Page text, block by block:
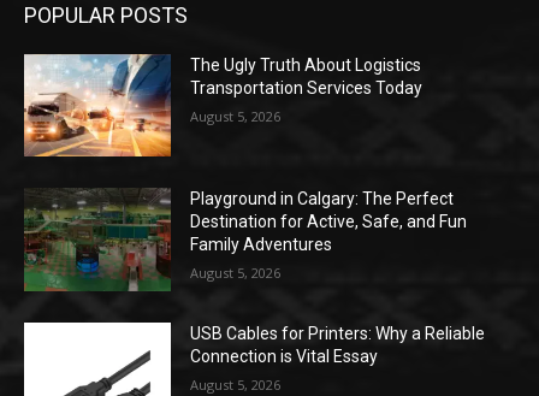
POPULAR POSTS
The Ugly Truth About Logistics
Transportation Services Today
August 5, 2026
Playground in Calgary: The Perfect
Destination for Active, Safe, and Fun
Family Adventures
August 5, 2026
USB Cables for Printers: Why a Reliable
Connection is Vital Essay
August 5, 2026